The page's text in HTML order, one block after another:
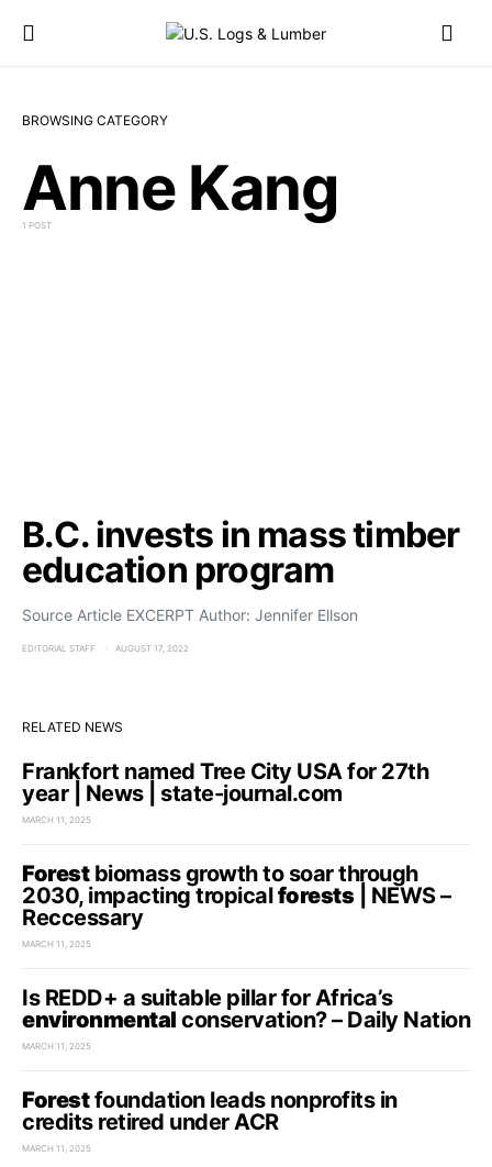
BROWSING CATEGORY
Anne Kang
1 POST
B.C. invests in mass timber
education program
Source Article EXCERPT Author: Jennifer Ellson
EDITORIAL STAFF AUGUST 17, 2022
RELATED NEWS
Frankfort named Tree City USA for 27th
year | News | state-journal.com
MARCH 11, 2025
Forestbiomass growth to soar through
2030, impacting tropicalforests| NEWS –
Reccessary
MARCH 11, 2025
Is REDD+ a suitable pillar for Africa’s
environmental conservation? – Daily Nation
MARCH 11, 2025
Forestfoundation leads nonprofits in
credits retired under ACR
MARCH 11, 2025